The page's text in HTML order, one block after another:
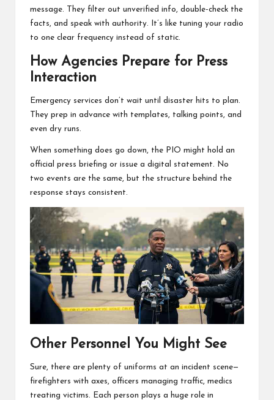
message. They filter out unverified info, double-check the
facts, and speak with authority. It’s like tuning your radio
to one clear frequency instead of static.
How Agencies Prepare for Press
Interaction
Emergency services don’t wait until disaster hits to plan.
They prep in advance with templates, talking points, and
even dry runs.
When something does go down, the PIO might hold an
official press briefing or issue a digital statement. No
two events are the same, but the structure behind the
response stays consistent.
Other Personnel You Might See
Sure, there are plenty of uniforms at an incident scene—
firefighters with axes, officers managing traffic, medics
treating victims. Each person plays a huge role in